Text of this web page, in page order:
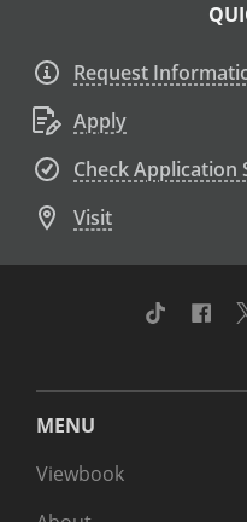
Request
Apply
Check Application
Visit
TikTok
MENU
Viewbook